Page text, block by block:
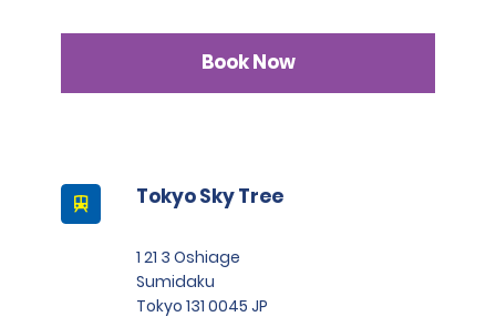
Book Now
Tokyo Sky Tree
1 21 3 Oshiage
Sumidaku
Tokyo 131 0045 JP